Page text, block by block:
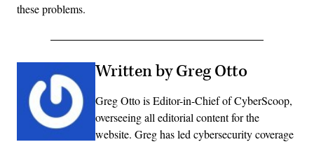
these problems.
Written by Greg Otto
Greg Otto is Editor-in-Chief of CyberScoop,
overseeing all editorial content for the
website. Greg has led cybersecurity coverage